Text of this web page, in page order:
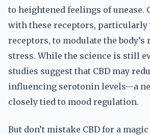
to heightened feelings of unease.
with these receptors, particularly
receptors, to modulate the body’s
stress. While the science is still
studies suggest that CBD may
influencing serotonin levels—a
closely tied to mood regulation.
But don’t mistake CBD for a